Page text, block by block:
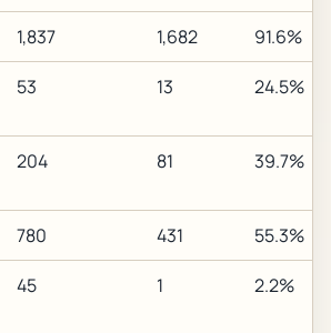
1,837 1,682 91.6%
53 13 24.5%
204 81 39.7%
780 431 55.3%
45 1 2.2%